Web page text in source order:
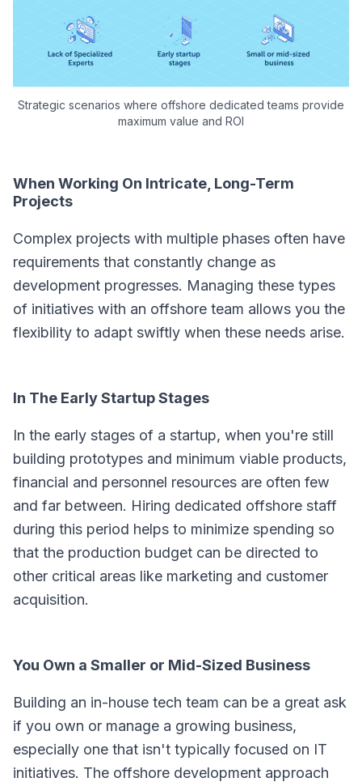
Strategic scenarios where offshore dedicated teams provide
maximum value and ROI
When Working On Intricate, Long-Term
Projects
Complex projects with multiple phases often have
requirements that constantly change as
development progresses. Managing these types
of initiatives with an offshore team allows you the
flexibility to adapt swiftly when these needs arise.
In The Early Startup Stages
In the early stages of a startup, when you're still
building prototypes and minimum viable products,
financial and personnel resources are often few
and far between. Hiring dedicated offshore staff
during this period helps to minimize spending so
that the production budget can be directed to
other critical areas like marketing and customer
acquisition.
You Own a Smaller or Mid-Sized Business
Building an in-house tech team can be a great ask
if you own or manage a growing business,
especially one that isn't typically focused on IT
initiatives. The offshore development approach